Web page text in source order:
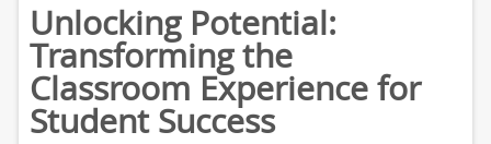
Unlocking Potential:
Transforming the
Classroom Experience for
Student Success